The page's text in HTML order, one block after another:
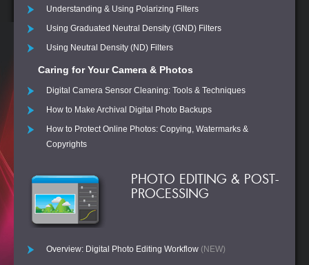
Understanding & Using Polarizing Filters
Using Graduated Neutral Density (GND) Filters
Using Neutral Density (ND) Filters
Caring for Your Camera & Photos
Digital Camera Sensor Cleaning: Tools & Techniques
How to Make Archival Digital Photo Backups
How to Protect Online Photos: Copying, Watermarks &
Copyrights
PHOTO EDITING & POST-
PROCESSING
Overview: Digital Photo Editing Workflow (NEW)